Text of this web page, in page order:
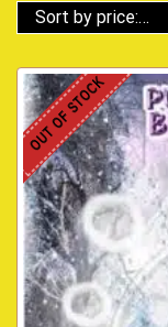
OUT OF STOCK